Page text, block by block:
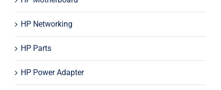
HP Networking
HP Parts
HP Power Adapter